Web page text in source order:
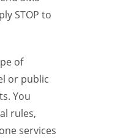
STOP to
of
or public
You
rules,
services